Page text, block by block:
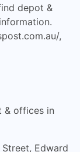
depot &
,
& offices in
Edward